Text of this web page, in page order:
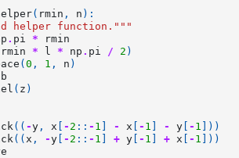
( rmin , n ):
helper function."""
. pi *
rmin
rmin * l * np . pi / 2 )
(0 , 1 , n )
b
( z )
(( -y , x [ - 2 :: - 1 ] - x [ - 1 ] - y [ - 1 ]))
(( x , -y [ - 2 :: - 1 ] + y [ - 1 ] + x [ - 1 ]))